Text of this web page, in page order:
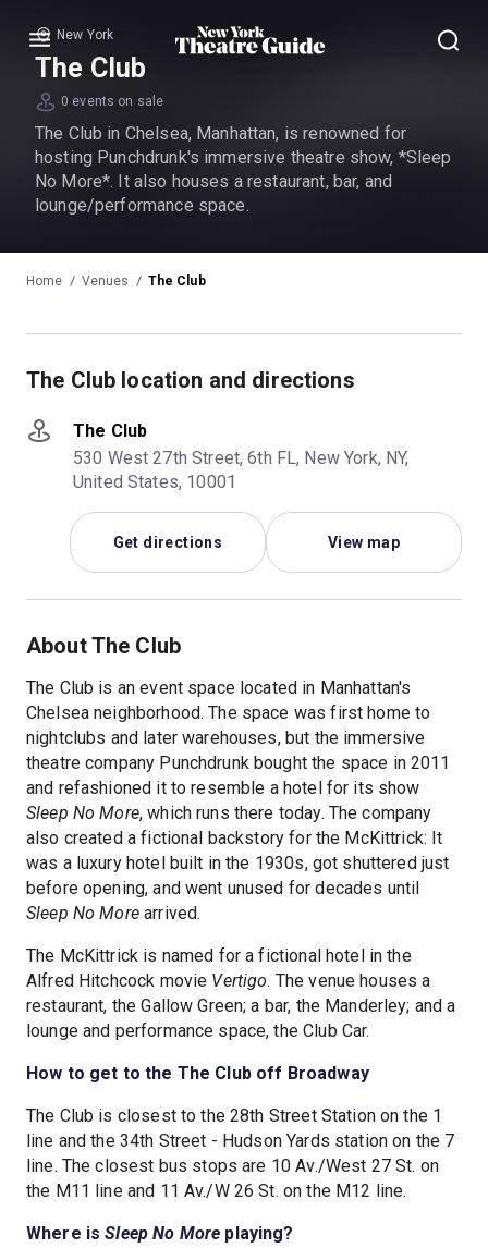
Menu
New York
The Club
0 events on sale
The Club in Chelsea, Manhattan, is renowned for
hosting Punchdrunk's immersive theatre show, *Sleep
No More*. It also houses a restaurant, bar, and
lounge/performance space.
Home Venues The Club
The Club location and directions
The Club
530 West 27th Street, 6th FL, New York, NY,
United States, 10001
Get directions View map
About The Club
The Club is an event space located in Manhattan's
Chelsea neighborhood. The space was first home to
nightclubs and later warehouses, but the immersive
theatre company Punchdrunk bought the space in 2011
and refashioned it to resemble a hotel for its show
Sleep No More, which runs there today. The company
also created a fictional backstory for the McKittrick: It
was a luxury hotel built in the 1930s, got shuttered just
before opening, and went unused for decades until
Sleep No Morearrived.
The McKittrick is named for a fictional hotel in the
Alfred Hitchcock movie Vertigo. The venue houses a
restaurant, the Gallow Green; a bar, the Manderley; and a
lounge and performance space, the Club Car.
How to get to the The Club off Broadway
The Club is closest to the 28th Street Station on the 1
line and the 34th Street - Hudson Yards station on the 7
line. The closest bus stops are 10 Av./West 27 St. on
the M11 line and 11 Av./W 26 St. on the M12 line.
Where isSleep No More playing?